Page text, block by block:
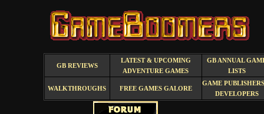
GB REVIEWS
LATEST & UPCOMING
ADVENTURE GAMES
GB ANNUAL
LISTS
WALKTHROUGHS FREE GAMES GALORE
GAME
DEVELOPERS